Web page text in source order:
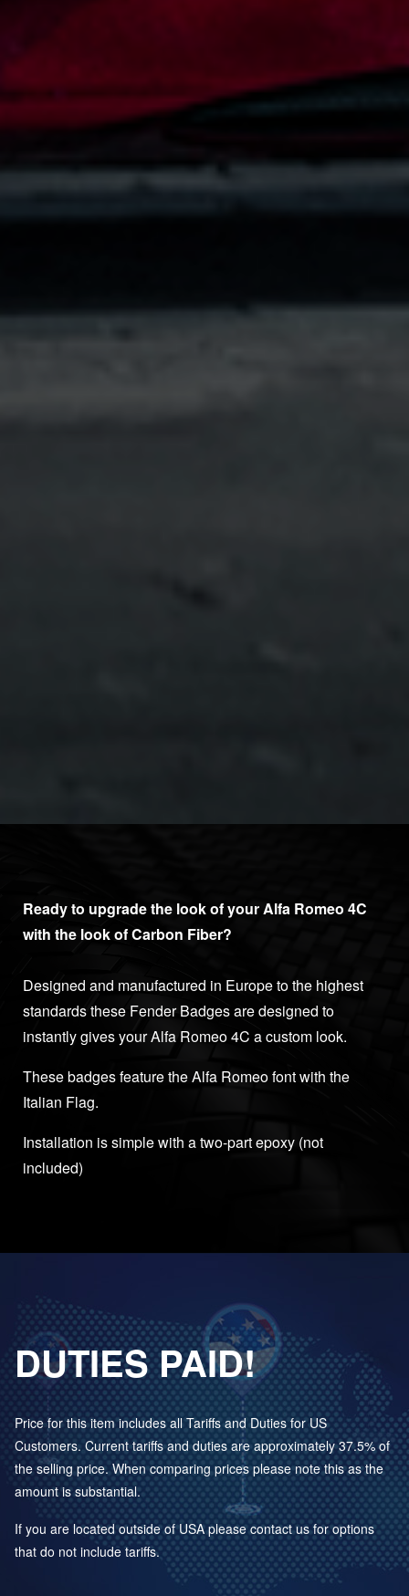
Ready to upgrade the look of your Alfa Romeo 4C
with the look of Carbon Fiber?
Designed and manufactured in Europe to the highest
standards these Fender Badges are designed to
instantly gives your Alfa Romeo 4C a custom look.
These badges feature the Alfa Romeo font with the
Italian Flag.
Installation is simple with a two-part epoxy (not
included)
DUTIES PAID!
Price for this item includes all Tariffs and Duties for US
Customers. Current tariffs and duties are approximately 37.5% of
the selling price. When comparing prices please note this as the
amount is substantial.
If you are located outside of USA please contact us for options
that do not include tariffs.